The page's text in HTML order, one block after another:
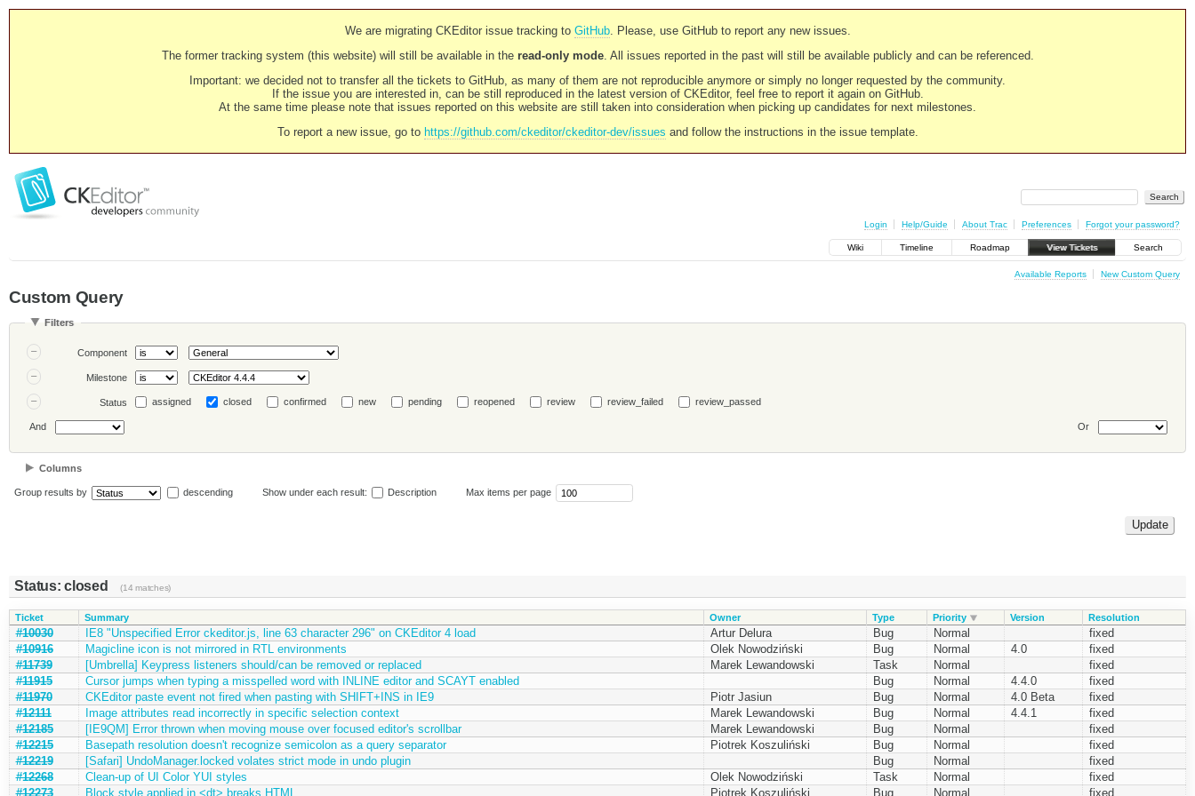
We are migrating CKEditor issue tracking to GitHub. Please, use GitHub to report any new issues.
The former tracking system (this website) will still be available in the read-only mode. All issues reported in the past will still be available publicly and can be referenced.
Important: we decided not to transfer all the tickets to GitHub, as many of them are not reproducible anymore or simply no longer requested by the community.
If the issue you are interested in, can be still reproduced in the latest version of CKEditor, feel free to report it again on GitHub.
At the same time please note that issues reported on this website are still taken into consideration when picking up candidates for next milestones.
To report a new issue, go to https://github.com/ckeditor/ckeditor-dev/issues and follow the instructions in the issue template.
Login Help/Guide About Trac Preferences Forgot your password?
Wiki Timeline Roadmap View Tickets Search
Available Reports New Custom Query
Custom Query
Filters
Component
Milestone
Status assigned closed confirmed new pending reopened review review_failed review_passed
And Or
Columns
Group results by descending Show under each result: Description Max items per page
Status: closed (14 matches)
Ticket Summary Owner Type Priority Version Resolution
#10030 IE8 "Unspecified Error ckeditor.js, line 63 character 296" on CKEditor 4 load Artur Delura Bug Normal
fixed
#10916
Magicline icon is not mirrored in RTL environments Olek Nowodziński Bug Normal 4.0
fixed
#11739
[Umbrella] Keypress listeners should/can be removed or replaced Marek Lewandowski Task Normal
fixed
#11915
Cursor jumps when typing a misspelled word with INLINE editor and SCAYT enabled Bug Normal 4.4.0
fixed
#11970
CKEditor paste event not fired when pasting with SHIFT+INS in IE9 Piotr Jasiun Bug Normal 4.0 Beta
fixed
#12111
Image attributes read incorrectly in specific selection context Marek Lewandowski Bug Normal 4.4.1
fixed
#12185
[IE9QM] Error thrown when moving mouse over focused editor's scrollbar Marek Lewandowski Bug Normal
fixed
#12215
Basepath resolution doesn't recognize semicolon as a query separator Piotrek Koszuliński Bug Normal
fixed
#12219
[Safari] UndoManager.locked volates strict mode in undo plugin Bug Normal
fixed
#12268
Clean-up of UI Color YUI styles Olek Nowodziński Task Normal
fixed
#12273
Block style applied in <dt> breaks HTML Piotrek Koszuliński Bug Normal fixed